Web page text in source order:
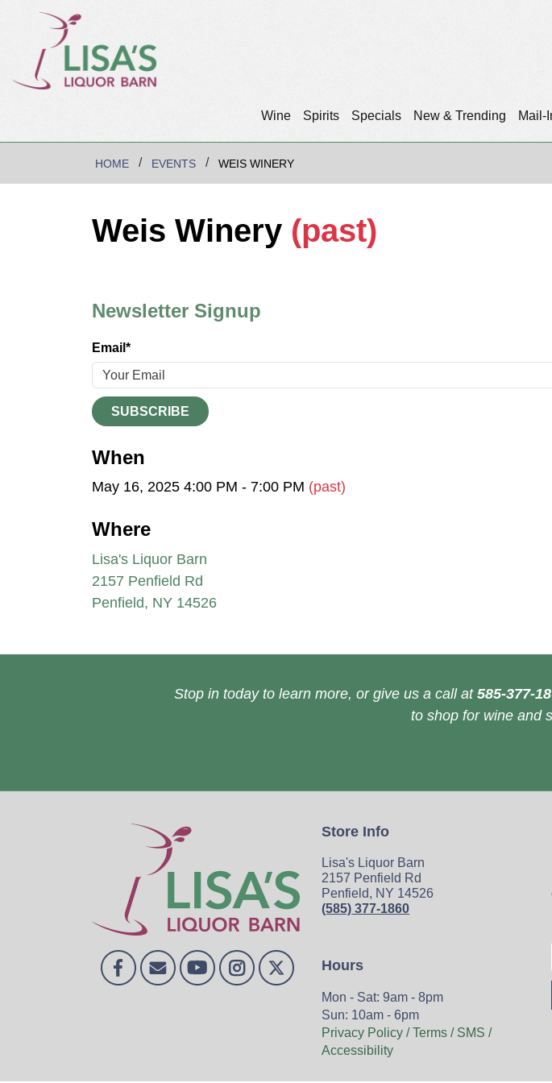
Wine Spirits Specials New & Trending Mail-
HOME EVENTS WEIS WINERY
Weis Winery (past)
Newsletter Signup
Email*
SUBSCRIBE
When
May 16, 2025 4:00 PM - 7:00 PM (past)
Where
Lisa's Liquor Barn
2157 Penfield Rd
Penfield, NY 14526
Stop in today to learn more, or give us a call at 585-377-
to shop for wine and
Store Info
Lisa's Liquor Barn
2157 Penfield Rd
Penfield, NY 14526
(585) 377-1860
Hours
Mon - Sat: 9am - 8pm
Sun: 10am - 6pm
Privacy Policy / Terms / SMS /
Accessibility